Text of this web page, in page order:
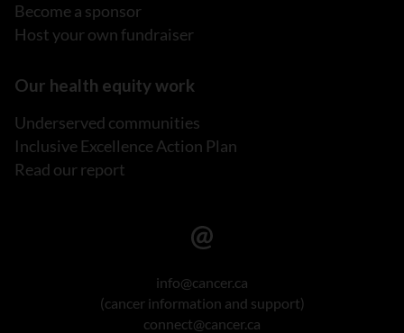
Become a sponsor
Host your own fundraiser
Our health equity work
Underserved communities
Inclusive Excellence Action Plan
Read our report
info@cancer.ca
(cancer information and support)
connect@cancer.ca